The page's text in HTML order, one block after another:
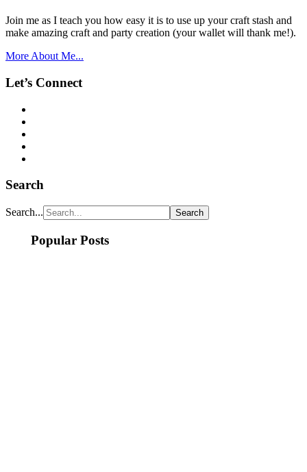
Join me as I teach you how easy it is to use up your craft stash and
make amazing craft and party creation (your wallet will thank me!).
More About Me...
Let’s Connect
Search
Search...
Popular Posts